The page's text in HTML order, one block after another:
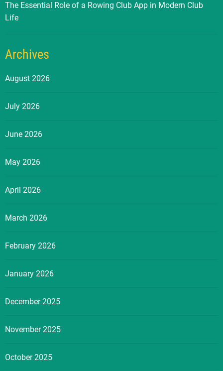
The Essential Role of a Rowing Club App in Modern Club
Life
Archives
August 2026
July 2026
June 2026
May 2026
April 2026
March 2026
February 2026
January 2026
December 2025
November 2025
October 2025